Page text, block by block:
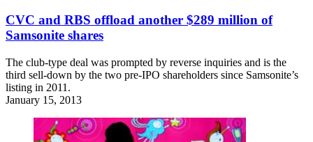
CVC and RBS offload another $289 million of
Samsonite shares
The club-type deal was prompted by reverse inquiries and is the
third sell-down by the two pre-IPO shareholders since Samsonite’s
listing in 2011.
January 15, 2013